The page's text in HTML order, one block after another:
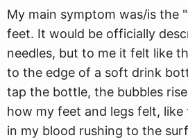
My main symptom was/is the
feet. It would be officially
needles, but to me it felt like
to the edge of a soft drink
tap the bottle, the bubbles
how my feet and legs felt, like
in my blood rushing to the